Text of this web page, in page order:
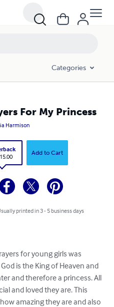
Categories
For My Princess
Harmison
Add to Cart
printed in 3 - 5 business days
for young girls was
is the King of Heaven and
and therefore a princess. All
and loved they are. This
amazing they are and also